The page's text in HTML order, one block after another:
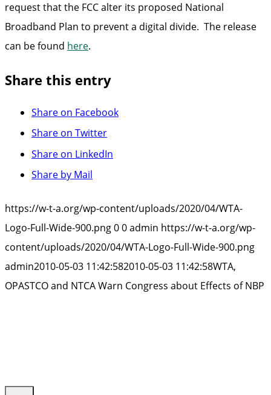
request that the FCC alter its proposed National
Broadband Plan to prevent a digital divide. The release
can be found here.
Share this entry
Share on Facebook
Share on Twitter
Share on LinkedIn
Share by Mail
https://w-t-a.org/wp-content/uploads/2020/04/WTA-
Logo-Full-Wide-900.png00admin https://w-t-a.org/wp-
content/uploads/2020/04/WTA-Logo-Full-Wide-900.png
admin2010-05-03 11:42:582010-05-03 11:42:58WTA,
OPASTCO and NTCA Warn Congress about Effects of NBP